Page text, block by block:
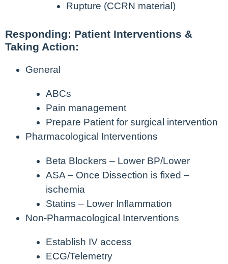
Rupture (CCRN material)
Responding: Patient Interventions &
Taking Action:
General
ABCs
Pain management
Prepare Patient for surgical intervention
Pharmacological Interventions
Beta Blockers – Lower BP/Lower
ASA – Once Dissection is fixed –
ischemia
Statins – Lower Inflammation
Non-Pharmacological Interventions
Establish IV access
ECG/Telemetry